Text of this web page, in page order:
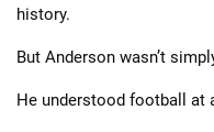
history.
But Anderson wasn’t
He understood football at